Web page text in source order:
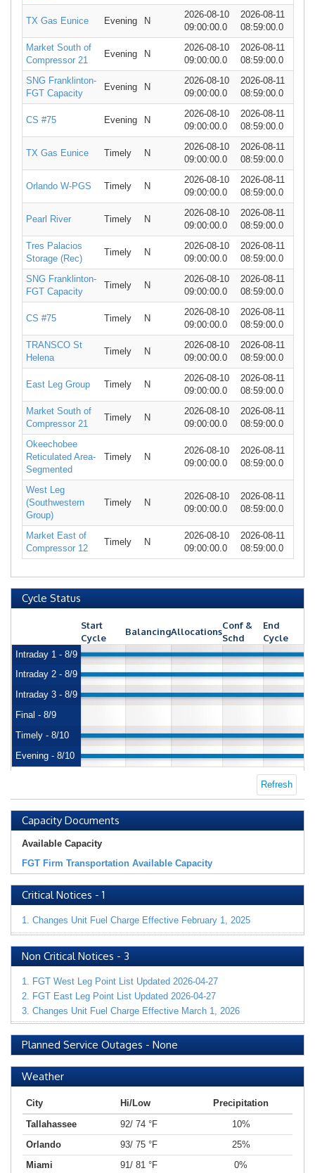
TX Gas Eunice Evening N
2026-08-10
09:00:00.0
2026-08-11
08:59:00.0
Market South of
Compressor 21
Evening N
2026-08-10
09:00:00.0
2026-08-11
08:59:00.0
SNG Franklinton-
FGT Capacity
Evening N
2026-08-10
09:00:00.0
2026-08-11
08:59:00.0
CS #75 Evening N
2026-08-10
09:00:00.0
2026-08-11
08:59:00.0
TX Gas Eunice Timely N
2026-08-10
09:00:00.0
2026-08-11
08:59:00.0
Orlando W-PGS Timely N
2026-08-10
09:00:00.0
2026-08-11
08:59:00.0
Pearl River Timely N
2026-08-10
09:00:00.0
2026-08-11
08:59:00.0
Tres Palacios
Storage (Rec)
Timely N
2026-08-10
09:00:00.0
2026-08-11
08:59:00.0
SNG Franklinton-
FGT Capacity
Timely N
2026-08-10
09:00:00.0
2026-08-11
08:59:00.0
CS #75 Timely N
2026-08-10
09:00:00.0
2026-08-11
08:59:00.0
TRANSCO St
Helena
Timely N
2026-08-10
09:00:00.0
2026-08-11
08:59:00.0
East Leg Group Timely N
2026-08-10
09:00:00.0
2026-08-11
08:59:00.0
Market South of
Compressor 21
Timely N
2026-08-10
09:00:00.0
2026-08-11
08:59:00.0
Okeechobee
Reticulated Area-
Segmented
Timely N
2026-08-10
09:00:00.0
2026-08-11
08:59:00.0
West Leg
(Southwestern
Group)
Timely N
2026-08-10
09:00:00.0
2026-08-11
08:59:00.0
Market East of
Compressor 12
Timely N
2026-08-10
09:00:00.0
2026-08-11
08:59:00.0
Cycle Status
Start
Cycle
BalancingAllocations
Conf &
Schd
End
Cycle
Intraday 1 - 8/9
Intraday 2 - 8/9
Intraday 3 - 8/9
Final - 8/9
Timely - 8/10
Evening - 8/10
Refresh
Capacity Documents
Available Capacity
FGT Firm Transportation Available Capacity
Critical Notices - 1
1. Changes Unit Fuel Charge Effective February 1, 2025
Non Critical Notices - 3
1. FGT West Leg Point List Updated 2026-04-27
2. FGT East Leg Point List Updated 2026-04-27
3. Changes Unit Fuel Charge Effective March 1, 2026
Planned Service Outages - None
Weather
City Hi/Low
Precipitation
Tallahassee
92/ 74 °F
10%
Orlando
93/ 75 °F
25%
Miami
91/ 81 °F 0%